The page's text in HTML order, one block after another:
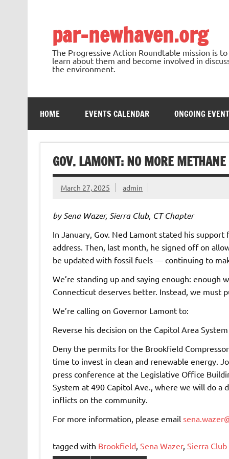
par-newhaven.org
The Progressive Action Roundtable mission is
learn about them and become involved in
the environment.
HOME EVENTS CALENDAR ONGOING
GOV. LAMONT: NO MORE
March 27, 2025 admin
by Sena Wazer, Sierra Club, CT Chapter
In January, Gov. Ned Lamont stated his
address. Then, last month, he signed off on
be updated with fossil fuels — continuing to
We’re standing up and saying enough: enough
Connecticut deserves better. Instead, we must
We’re calling on Governor Lamont to:
Reverse his decision on the Capitol Area
Deny the permits for the Brookfield
time to invest in clean and renewable energy.
press conference at the Legislative Office
System at 490 Capitol Ave., where we will do
inflicts on the community.
For more information, please email
tagged with Brookfield, Sena Wazer, Sierra Club